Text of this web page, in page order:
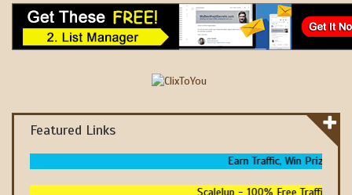
Featured Links
Earn Traffic, Win Prizes
Scalelup - 100% Free Traffic -